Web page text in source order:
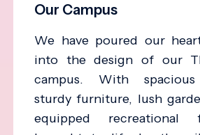
Our Campus
We have poured our
into the design of our
campus. With spacious
sturdy furniture, lush
equipped recreational